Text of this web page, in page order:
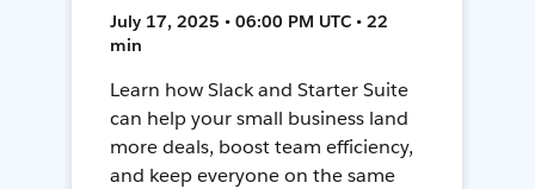
July 17, 2025 • 06:00 PM UTC • 22
min
Learn how Slack and Starter Suite
can help your small business land
more deals, boost team efficiency,
and keep everyone on the same